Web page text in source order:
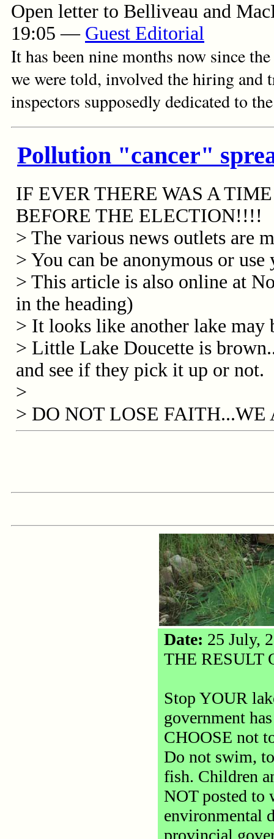
Open letter to Belliveau and
19:05 — Guest Editorial
It has been nine months now since
we were told, involved the hiring
inspectors supposedly dedicated to
Pollution "cancer"
IF EVER THERE WAS A
BEFORE THE ELECTION!!!!
> The various news outlets are
> You can be anonymous or use
> This article is also online at
in the heading)
> It looks like another lake may
> Little Lake Doucette is
and see if they pick it up or not.
>
> DO NOT LOSE
Date: 25 July,
THE RESULT
Stop YOUR
government
CHOOSE not
Do not swim,
fish. Children
NOT posted to
environmental
provincial